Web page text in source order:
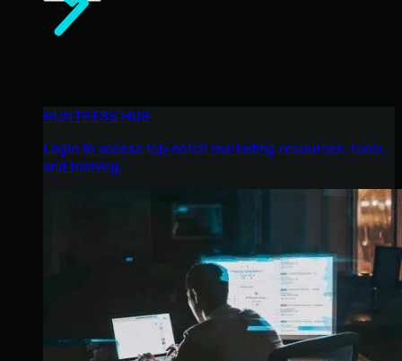
HUNTRESS HUB
Login to access top-notch marketing resources, tools,
and training.